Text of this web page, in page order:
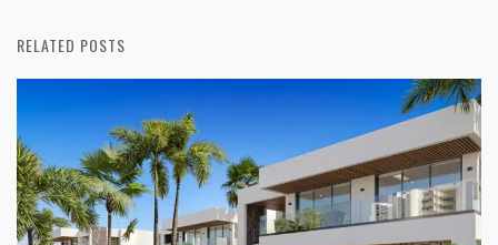
RELATED POSTS